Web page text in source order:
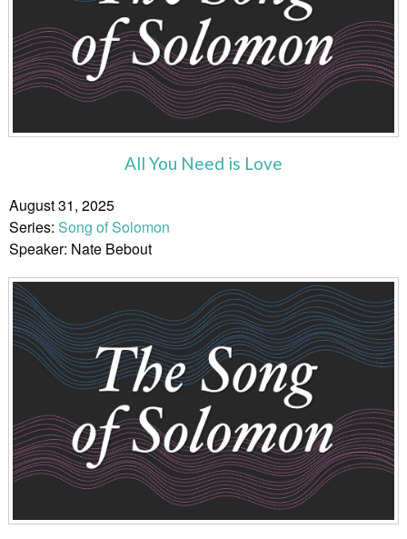
All You Need is Love
August 31, 2025
Series: Song of Solomon
Speaker: Nate Bebout